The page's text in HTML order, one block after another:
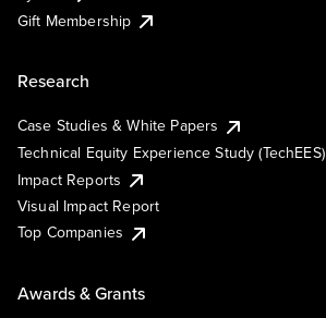
Gift Membership
Research
Case Studies & White Papers
Technical Equity Experience Study (TechEES)
Impact Reports
Visual Impact Report
Top Companies
Awards & Grants